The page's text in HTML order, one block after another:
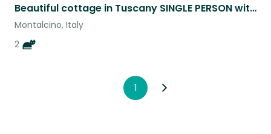
Beautiful cottage in Tuscany SINGLE PERSON with commitment to stay home.
Montalcino, Italy
2
1